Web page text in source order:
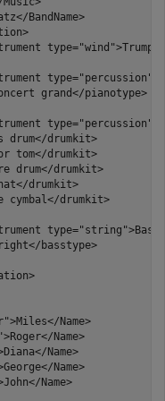
BandName>
grand</pianotype>
drum</drumkit>
tom</drumkit>
drum</drumkit>
drumkit>
cymbal</drumkit>
basstype>
Name>
Name>
Name>
Name>
Name>